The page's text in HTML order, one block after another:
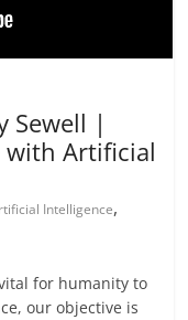
Sewell |
with Artificial
Intelligence,
for humanity to
our objective is